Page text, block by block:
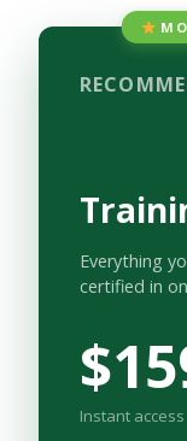
Everything
certified in
Instant access